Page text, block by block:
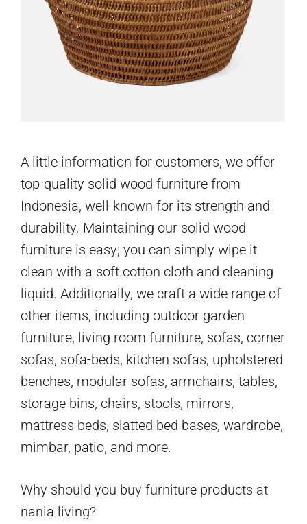
A little information for customers, we offer
top-quality solid wood furniture from
Indonesia, well-known for its strength and
durability. Maintaining our solid wood
furniture is easy; you can simply wipe it
clean with a soft cotton cloth and cleaning
liquid. Additionally, we craft a wide range of
other items, including outdoor garden
furniture, living room furniture, sofas, corner
sofas, sofa-beds, kitchen sofas, upholstered
benches, modular sofas, armchairs, tables,
storage bins, chairs, stools, mirrors,
mattress beds, slatted bed bases, wardrobe,
mimbar, patio, and more.
Why should you buy furniture products at
nania living?